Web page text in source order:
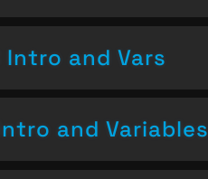
Intro and Vars
and Variables